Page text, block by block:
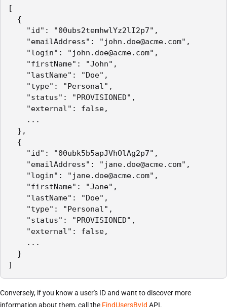
[
{
"id": "00ubs2temhwlYz2lI2p7",
"emailAddress": "john.doe@acme.com",
"login": "john.doe@acme.com",
"firstName": "John",
"lastName": "Doe",
"type": "Personal",
"status": "PROVISIONED",
"external": false,
...
},
{
"id": "00ubk5b5apJVhOlAg2p7",
"emailAddress": "jane.doe@acme.com",
"login": "jane.doe@acme.com",
"firstName": "Jane",
"lastName": "Doe",
"type": "Personal",
"status": "PROVISIONED",
"external": false,
...
}
]
Conversely, if you know a user's ID and want to discover more
information about them, call the FindUsersById API.